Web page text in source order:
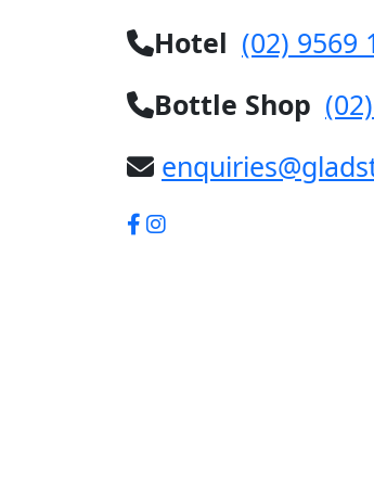
Hotel (02) 9569
Bottle Shop